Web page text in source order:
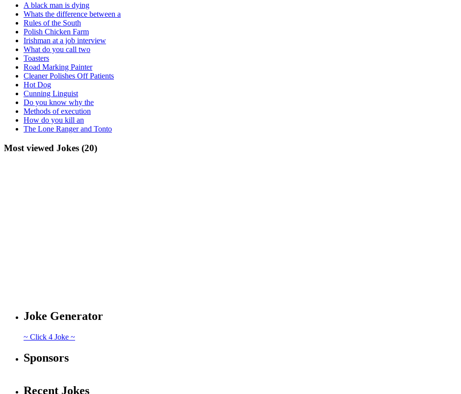
A black man is dying
Whats the difference between a
Rules of the South
Polish Chicken Farm
Irishman at a job interview
What do you call two
Toasters
Road Marking Painter
Cleaner Polishes Off Patients
Hot Dog
Cunning Linguist
Do you know why the
Methods of execution
How do you kill an
The Lone Ranger and Tonto
Most viewed Jokes (20)
Joke Generator
~ Click 4 Joke ~
Sponsors
Recent Jokes